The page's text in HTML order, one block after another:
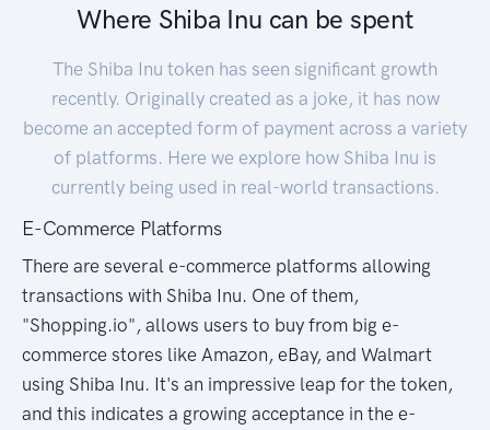
Where Shiba Inu can be spent
The Shiba Inu token has seen significant growth
recently. Originally created as a joke, it has now
become an accepted form of payment across a variety
of platforms. Here we explore how Shiba Inu is
currently being used in real-world transactions.
E-Commerce Platforms
There are several e-commerce platforms allowing
transactions with Shiba Inu. One of them,
"Shopping.io", allows users to buy from big e-
commerce stores like Amazon, eBay, and Walmart
using Shiba Inu. It's an impressive leap for the token,
and this indicates a growing acceptance in the e-